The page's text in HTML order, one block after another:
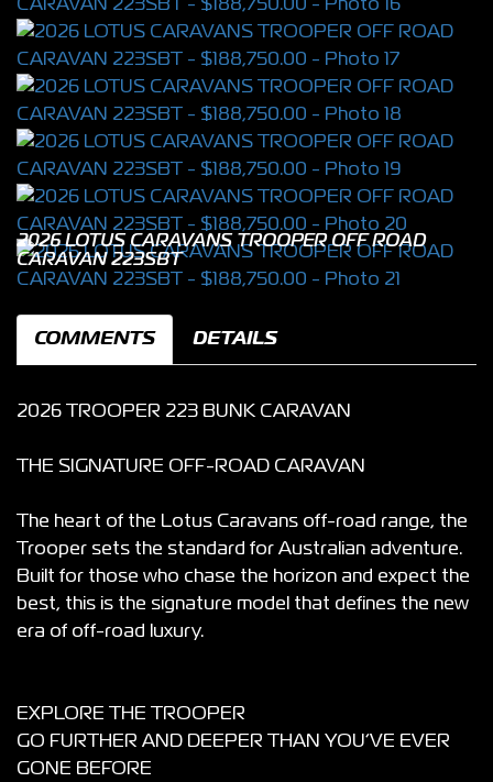
2026 LOTUS CARAVANS TROOPER OFF ROAD
CARAVAN 223SBT
COMMENTS DETAILS
2026 TROOPER 223 BUNK CARAVAN
THE SIGNATURE OFF-ROAD CARAVAN
The heart of the Lotus Caravans off-road range, the
Trooper sets the standard for Australian adventure.
Built for those who chase the horizon and expect the
best, this is the signature model that defines the new
era of off-road luxury.
EXPLORE THE TROOPER
GO FURTHER AND DEEPER THAN YOU’VE EVER
GONE BEFORE